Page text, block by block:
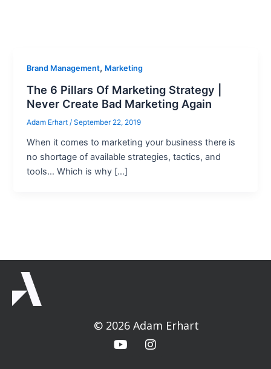
Brand Management, Marketing
The 6 Pillars Of Marketing Strategy |
Never Create Bad Marketing Again
Adam Erhart/September 22, 2019
When it comes to marketing your business there is
no shortage of available strategies, tactics, and
tools… Which is why […]
© 2026 Adam Erhart
Y
o
I
n